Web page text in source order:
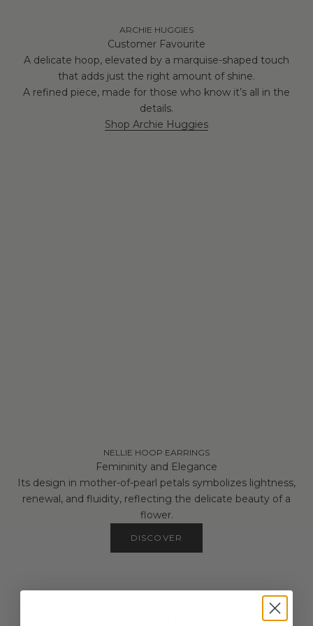
ARCHIE HUGGIES
Customer Favourite
A delicate hoop, elevated by a marquise-shaped touch
that adds just the right amount of shine.
A refined piece, made for those who know it’s all in the
details.
Shop Archie Huggies
NELLIE HOOP EARRINGS
Femininity and Elegance
Its design in mother-of-pearl petals symbolizes lightness,
renewal, and fluidity, reflecting the delicate beauty of a
flower.
DISCOVER